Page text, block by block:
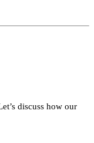
discuss how our